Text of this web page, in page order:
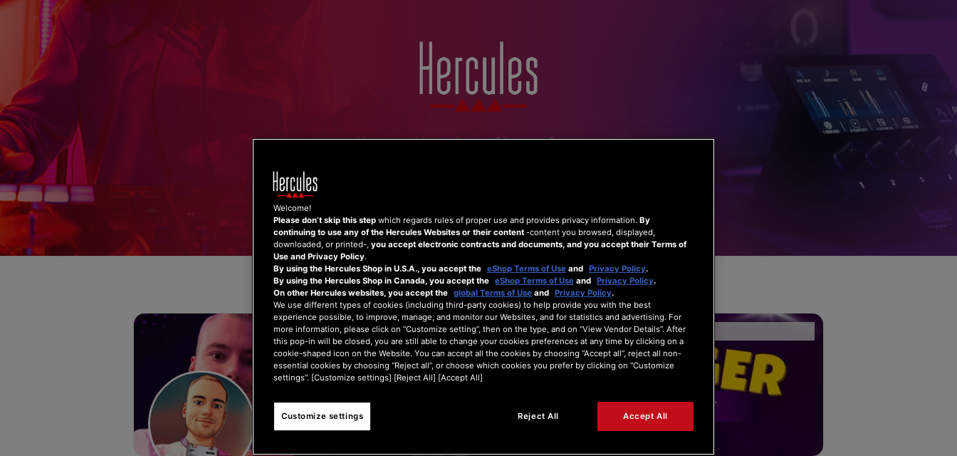
Skip
content
Home Hercules Shop Support
DeSavanger
Forum Home
Welcome!
Please don’t skip this step which regards rules of proper use and provides privacy information. By
continuing to use any of the Hercules Websites or their content -content you browsed, displayed,
downloaded, or printed-, you accept electronic contracts and documents, and you accept their Terms of
Use and Privacy Policy.
By using the Hercules Shop in U.S.A., you accept the eShop Terms of Use and Privacy Policy.
By using the Hercules Shop in Canada, you accept the eShop Terms of Use and Privacy Policy.
On other Hercules websites, you accept the global Terms of Use and Privacy Policy.
We use different types of cookies (including third-party cookies) to help provide you with the best
experience possible, to improve, manage, and monitor our Websites, and for statistics and advertising. For
more information, please click on “Customize setting”, then on the type, and on “View Vendor Details”. After
this pop-in will be closed, you are still able to change your cookies preferences at any time by clicking on a
cookie-shaped icon on the Website. You can accept all the cookies by choosing “Accept all”, reject all non-
essential cookies by choosing “Reject all”, or choose which cookies you prefer by clicking on “Customize
settings”. [Customize settings] [Reject All] [Accept All]
Reject All Accept All
Customize settings